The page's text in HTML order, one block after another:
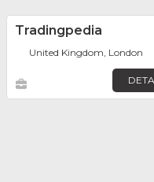
Tradingpedia
United Kingdom, London